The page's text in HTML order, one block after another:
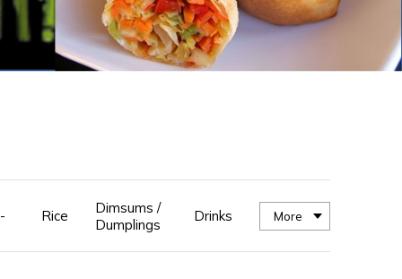
Rice
Dimsums /
Dumplings
Drinks More